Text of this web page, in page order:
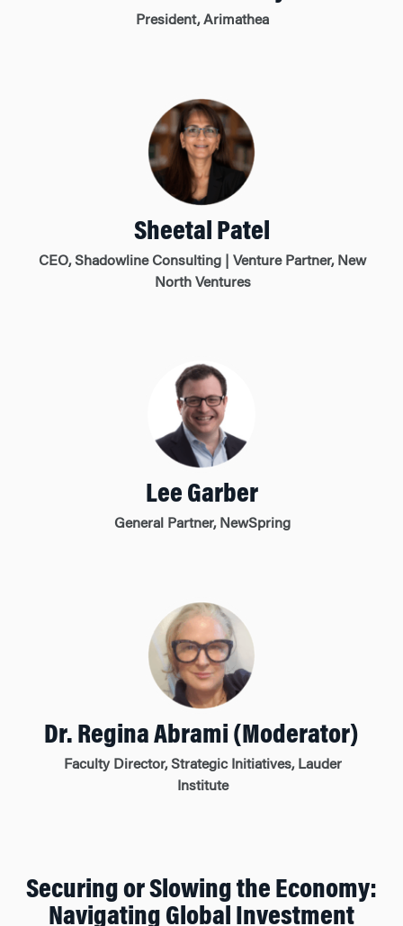
President, Arimathea
Sheetal Patel
CEO, Shadowline Consulting | Venture Partner, New
North Ventures
Lee Garber
General Partner, NewSpring
Dr. Regina Abrami (Moderator)
Faculty Director, Strategic Initiatives, Lauder
Institute
Securing or Slowing the Economy:
Navigating Global Investment